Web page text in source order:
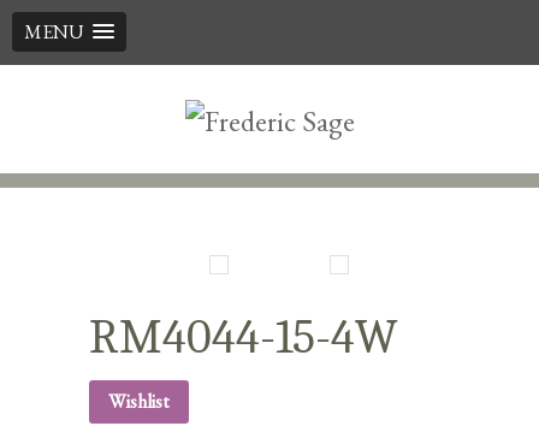
MENU
RM4044-15-4W
Wishlist